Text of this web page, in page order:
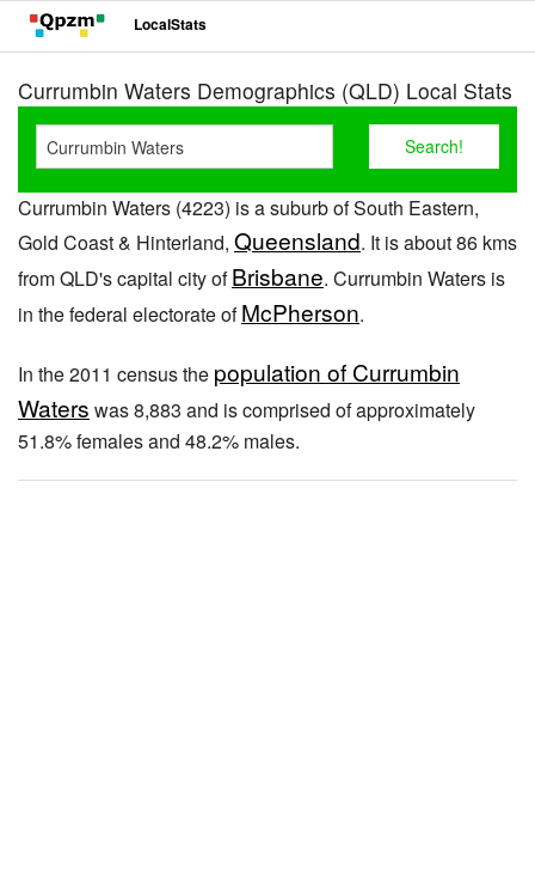
LocalStats
Currumbin Waters Demographics (QLD) Local Stats
Currumbin Waters (4223) is a suburb of South Eastern,
Gold Coast & Hinterland, Queensland. It is about 86 kms
from QLD's capital city ofBrisbane. Currumbin Waters is
in the federal electorate ofMcPherson.
In the 2011 census the population of Currumbin
Waters was 8,883 and is comprised of approximately
51.8% females and 48.2% males.